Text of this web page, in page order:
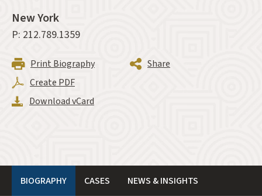
New York
P: 212.789.1359
Print Biography
Create PDF
Download vCard
Share
BIOGRAPHY CASES NEWS & INSIGHTS